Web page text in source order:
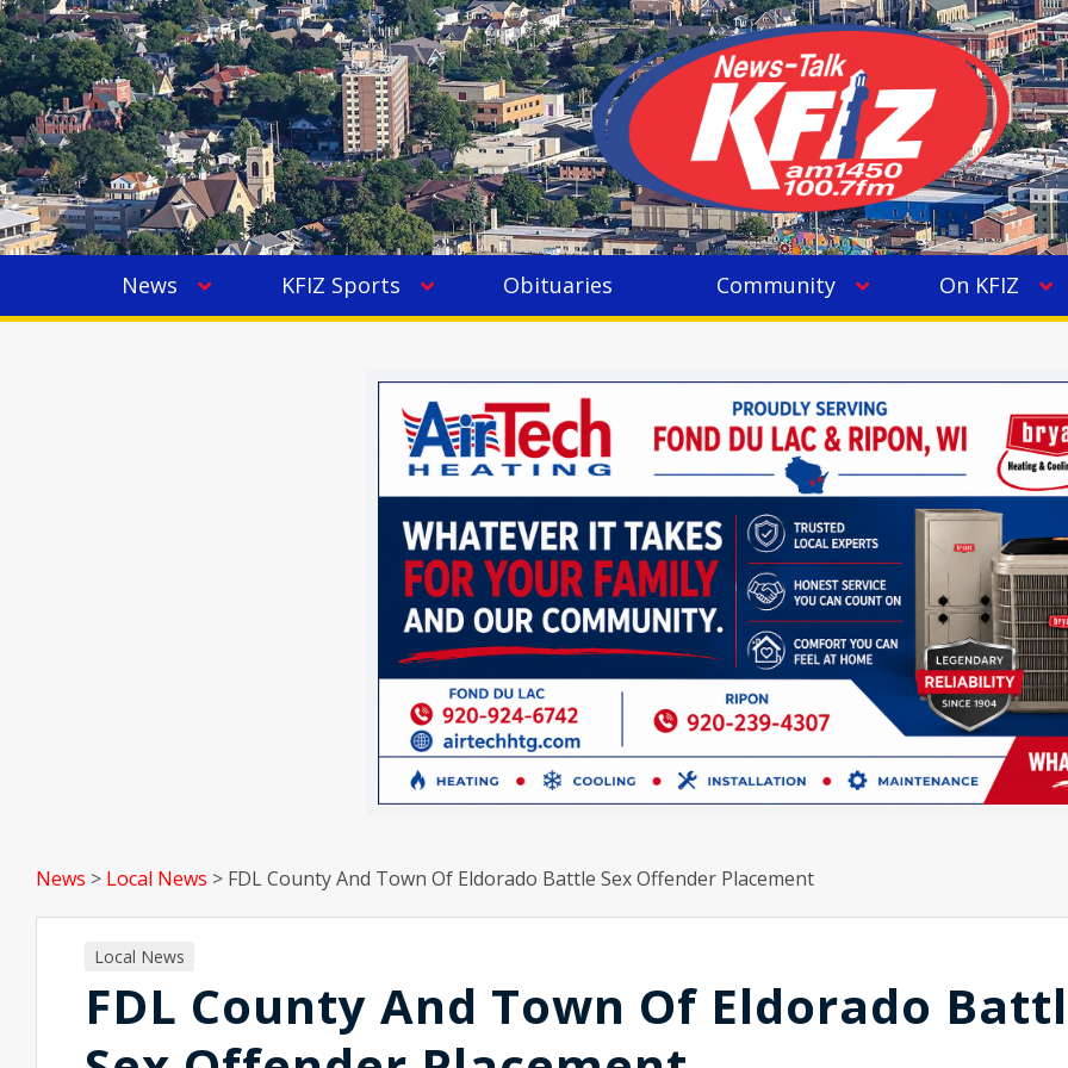
News KFIZ Sports Obituaries Community On KFIZ
News > Local News > FDL County And Town Of Eldorado Battle Sex Offender Placement
Local News
FDL County And Town Of Eldorado